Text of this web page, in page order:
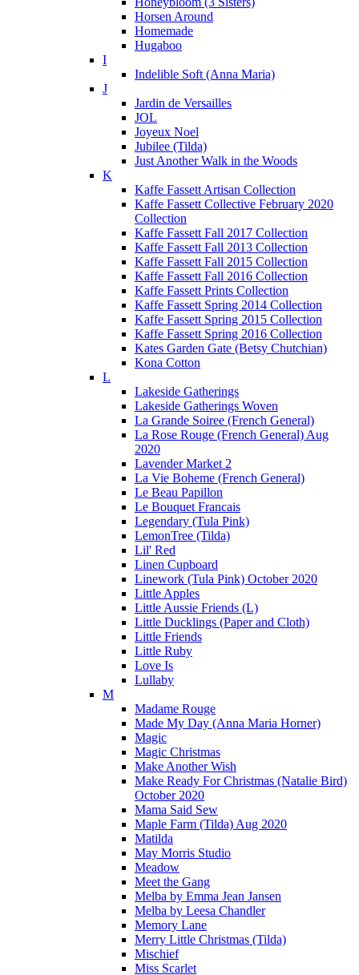
Horsen Around
Homemade
Hugaboo
I
Indelible Soft (Anna Maria)
J
Jardin de Versailles
JOL
Joyeux Noel
Jubilee (Tilda)
Just Another Walk in the Woods
K
Kaffe Fassett Artisan Collection
Kaffe Fassett Collective February 2020
Collection
Kaffe Fassett Fall 2017 Collection
Kaffe Fassett Fall 2013 Collection
Kaffe Fassett Fall 2015 Collection
Kaffe Fassett Fall 2016 Collection
Kaffe Fassett Prints Collection
Kaffe Fassett Spring 2014 Collection
Kaffe Fassett Spring 2015 Collection
Kaffe Fassett Spring 2016 Collection
Kates Garden Gate (Betsy Chutchian)
Kona Cotton
L
Lakeside Gatherings
Lakeside Gatherings Woven
La Grande Soiree (French General)
La Rose Rouge (French General) Aug
2020
Lavender Market 2
La Vie Boheme (French General)
Le Beau Papillon
Le Bouquet Francais
Legendary (Tula Pink)
LemonTree (Tilda)
Lil' Red
Linen Cupboard
Linework (Tula Pink) October 2020
Little Apples
Little Aussie Friends (L)
Little Ducklings (Paper and Cloth)
Little Friends
Little Ruby
Love Is
Lullaby
M
Madame Rouge
Made My Day (Anna Maria Horner)
Magic
Magic Christmas
Make Another Wish
Make Ready For Christmas (Natalie Bird)
October 2020
Mama Said Sew
Maple Farm (Tilda) Aug 2020
Matilda
May Morris Studio
Meadow
Meet the Gang
Melba by Emma Jean Jansen
Melba by Leesa Chandler
Memory Lane
Merry Little Christmas (Tilda)
Mischief
Miss Scarlet